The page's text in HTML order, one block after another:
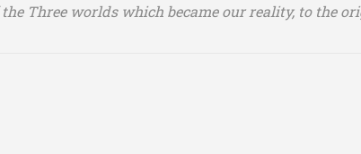
Three worlds which became our reality, to the